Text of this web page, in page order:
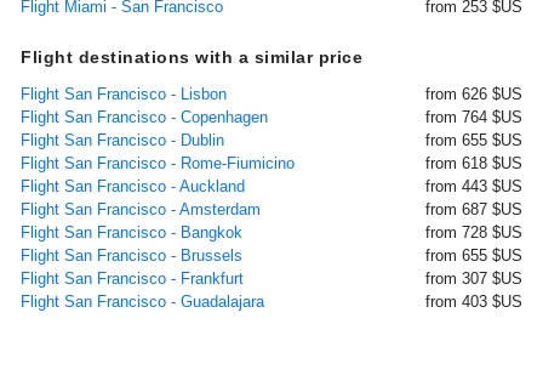
Flight Miami - San Francisco
from 253 $US
Flight destinations with a similar price
Flight San Francisco - Lisbon
from 626 $US
Flight San Francisco - Copenhagen
from 764 $US
Flight San Francisco - Dublin
from 655 $US
Flight San Francisco - Rome-Fiumicino
from 618 $US
Flight San Francisco - Auckland
from 443 $US
Flight San Francisco - Amsterdam
from 687 $US
Flight San Francisco - Bangkok
from 728 $US
Flight San Francisco - Brussels
from 655 $US
Flight San Francisco - Frankfurt
from 307 $US
Flight San Francisco - Guadalajara
from 403 $US